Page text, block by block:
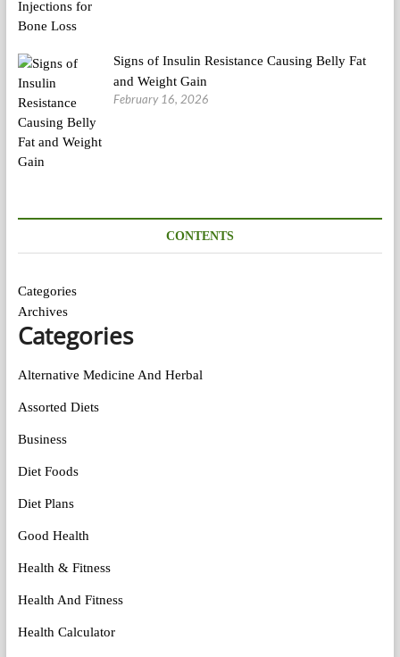
Signs of Insulin Resistance Causing Belly Fat
and Weight Gain
February 16, 2026
CONTENTS
Categories
Archives
Categories
Alternative Medicine And Herbal
Assorted Diets
Business
Diet Foods
Diet Plans
Good Health
Health & Fitness
Health And Fitness
Health Calculator